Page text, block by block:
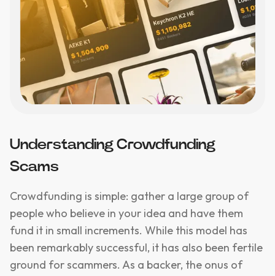
Understanding Crowdfunding
Scams
Crowdfunding is simple: gather a large group of
people who believe in your idea and have them
fund it in small increments. While this model has
been remarkably successful, it has also been fertile
ground for scammers. As a backer, the onus of